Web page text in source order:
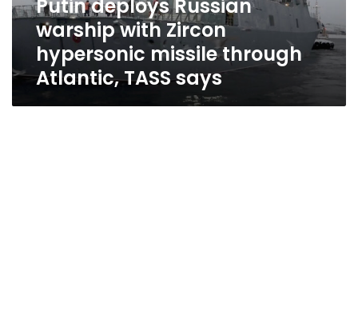
through
Atlantic,
Putin deploys Russian
warship with Zircon
hypersonic missile through
Atlantic, TASS says